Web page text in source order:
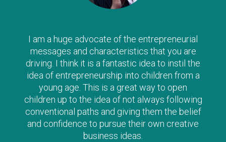
I am a huge advocate of the entrepreneurial
messages and characteristics that you are
driving. I think it is a fantastic idea to instil the
idea of entrepreneurship into children from a
young age. This is a great way to open
children up to the idea of not always following
conventional paths and giving them the belief
and confidence to pursue their own creative
business ideas.